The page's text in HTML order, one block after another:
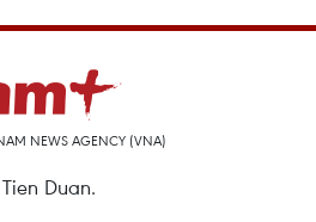
NEWS AGENCY (VNA)
Duan.